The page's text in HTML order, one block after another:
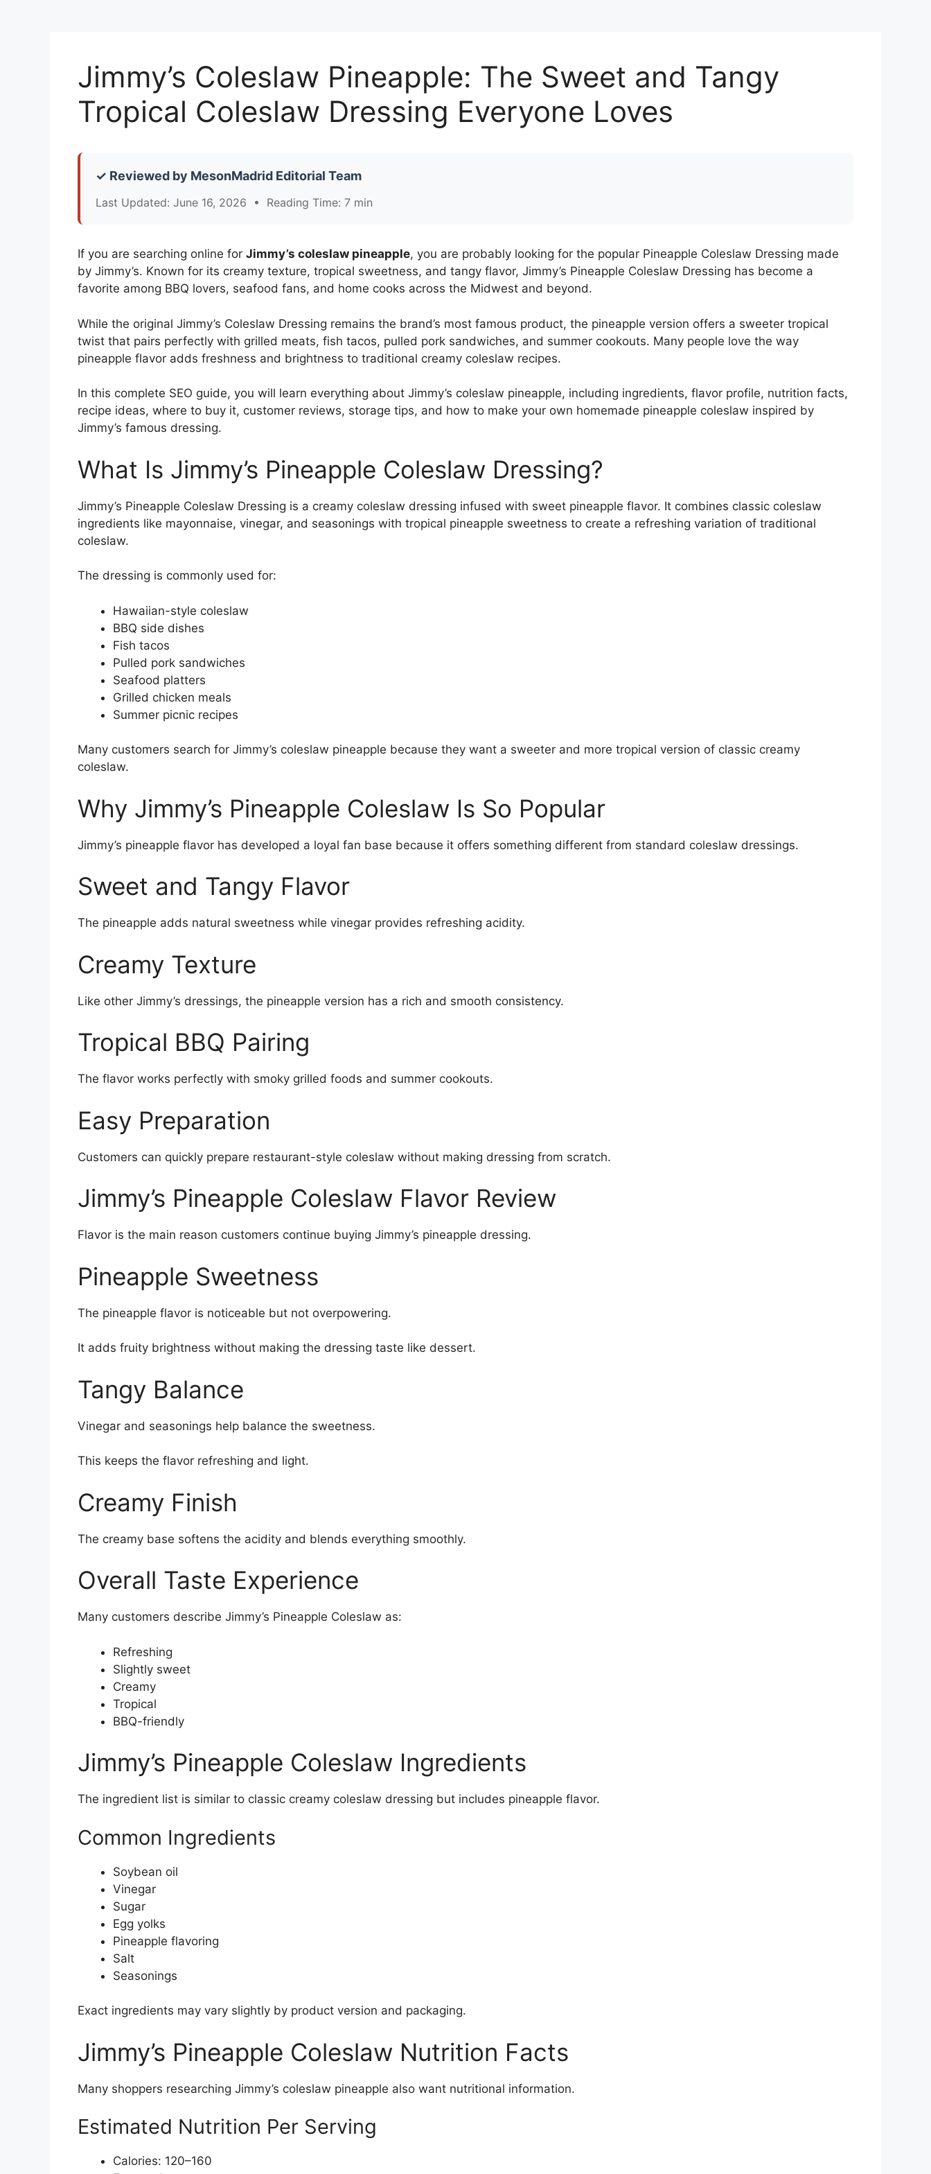
Jimmy’s Coleslaw Pineapple: The Sweet and Tangy
Tropical Coleslaw Dressing Everyone Loves
✓ Reviewed by MesonMadrid Editorial Team
Last Updated: June 16, 2026 • Reading Time: 7 min
If you are searching online for Jimmy’s coleslaw pineapple, you are probably looking for the popular Pineapple Coleslaw Dressing made
by Jimmy’s. Known for its creamy texture, tropical sweetness, and tangy flavor, Jimmy’s Pineapple Coleslaw Dressing has become a
favorite among BBQ lovers, seafood fans, and home cooks across the Midwest and beyond.
While the original Jimmy’s Coleslaw Dressing remains the brand’s most famous product, the pineapple version offers a sweeter tropical
twist that pairs perfectly with grilled meats, fish tacos, pulled pork sandwiches, and summer cookouts. Many people love the way
pineapple flavor adds freshness and brightness to traditional creamy coleslaw recipes.
In this complete SEO guide, you will learn everything about Jimmy’s coleslaw pineapple, including ingredients, flavor profile, nutrition facts,
recipe ideas, where to buy it, customer reviews, storage tips, and how to make your own homemade pineapple coleslaw inspired by
Jimmy’s famous dressing.
What Is Jimmy’s Pineapple Coleslaw Dressing?
Jimmy’s Pineapple Coleslaw Dressing is a creamy coleslaw dressing infused with sweet pineapple flavor. It combines classic coleslaw
ingredients like mayonnaise, vinegar, and seasonings with tropical pineapple sweetness to create a refreshing variation of traditional
coleslaw.
The dressing is commonly used for:
Hawaiian-style coleslaw
BBQ side dishes
Fish tacos
Pulled pork sandwiches
Seafood platters
Grilled chicken meals
Summer picnic recipes
Many customers search for Jimmy’s coleslaw pineapple because they want a sweeter and more tropical version of classic creamy
coleslaw.
Why Jimmy’s Pineapple Coleslaw Is So Popular
Jimmy’s pineapple flavor has developed a loyal fan base because it offers something different from standard coleslaw dressings.
Sweet and Tangy Flavor
The pineapple adds natural sweetness while vinegar provides refreshing acidity.
Creamy Texture
Like other Jimmy’s dressings, the pineapple version has a rich and smooth consistency.
Tropical BBQ Pairing
The flavor works perfectly with smoky grilled foods and summer cookouts.
Easy Preparation
Customers can quickly prepare restaurant-style coleslaw without making dressing from scratch.
Jimmy’s Pineapple Coleslaw Flavor Review
Flavor is the main reason customers continue buying Jimmy’s pineapple dressing.
Pineapple Sweetness
The pineapple flavor is noticeable but not overpowering.
It adds fruity brightness without making the dressing taste like dessert.
Tangy Balance
Vinegar and seasonings help balance the sweetness.
This keeps the flavor refreshing and light.
Creamy Finish
The creamy base softens the acidity and blends everything smoothly.
Overall Taste Experience
Many customers describe Jimmy’s Pineapple Coleslaw as:
Refreshing
Slightly sweet
Creamy
Tropical
BBQ-friendly
Jimmy’s Pineapple Coleslaw Ingredients
The ingredient list is similar to classic creamy coleslaw dressing but includes pineapple flavor.
Common Ingredients
Soybean oil
Vinegar
Sugar
Egg yolks
Pineapple flavoring
Salt
Seasonings
Exact ingredients may vary slightly by product version and packaging.
Jimmy’s Pineapple Coleslaw Nutrition Facts
Many shoppers researching Jimmy’s coleslaw pineapple also want nutritional information.
Estimated Nutrition Per Serving
Calories: 120–160